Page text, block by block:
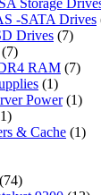
-SATA Drives
Drives (7)
(7)
RAM (7)
(1)
Power (1)
& Cache (1)
(74)